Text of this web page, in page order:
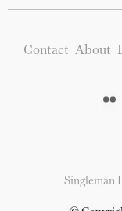
Contact About
Singleman